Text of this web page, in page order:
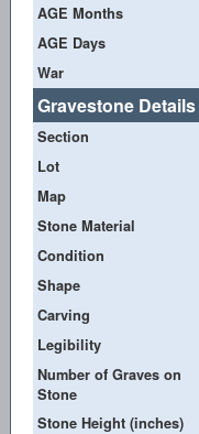
AGE Months
AGE Days
War
Gravestone Details
Section
Lot
Map
Stone Material
Condition
Shape
Carving
Legibility
Number of Graves on
Stone
Stone Height (inches)